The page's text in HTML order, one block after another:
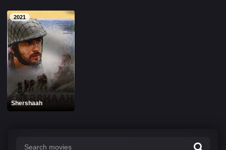
2021
Shershaah